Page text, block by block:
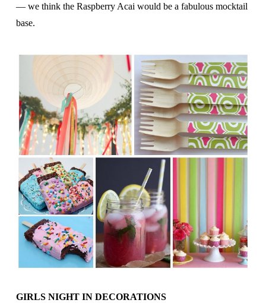
— we think the Raspberry Acai would be a fabulous mocktail
base.
GIRLS NIGHT IN DECORATIONS